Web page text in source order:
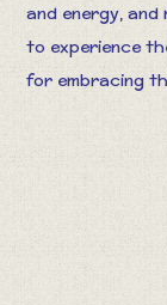
and energy,
to experience
for embracing